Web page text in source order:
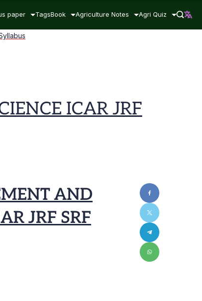
paper TagsBook Agriculture Notes Agri Quiz
ICAR JRF
AND
JRF SRF